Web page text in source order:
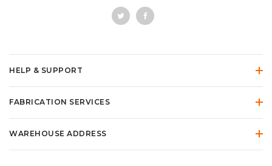
HELP & SUPPORT
FABRICATION SERVICES
WAREHOUSE ADDRESS